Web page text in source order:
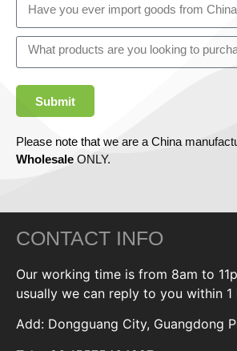
Submit
Please note that we are a China
Wholesale ONLY.
CONTACT INFO
Our working time is from 8am to
usually we can reply to you within 1
Add: Dongguang City, Guangdong